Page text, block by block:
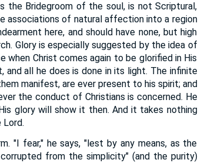
the Bridegroom of the soul, is not Scriptural,
associations of natural affection into a region
here, and should have none, but high
Glory is especially suggested by the idea of
Christ comes again to be glorified in His
and all he does is done in its light. The infinite
manifest, are ever present to his spirit; and
the conduct of Christians is concerned. He
glory will show it then. And it takes nothing
"I fear," he says, "lest by any means, as the
from the simplicity" (and the purity)